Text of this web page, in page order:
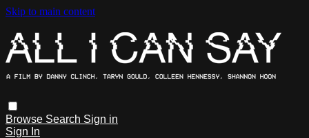
Skip to main content
Browse Search Sign in
Sign In